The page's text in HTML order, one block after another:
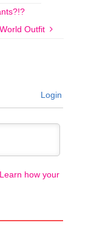
Outfit
Login
Learn how your